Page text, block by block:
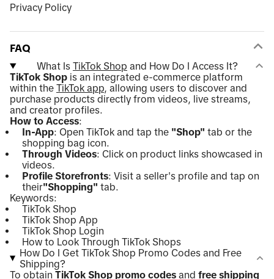
Privacy Policy
FAQ
What Is TikTok Shop and How Do I Access It?
TikTok Shop is an integrated e-commerce platform
within the TikTok app, allowing users to discover and
purchase products directly from videos, live streams,
and creator profiles.
How to Access:
In-App: Open TikTok and tap the "Shop" tab or the
shopping bag icon.
Through Videos: Click on product links showcased in
videos.
Profile Storefronts: Visit a seller's profile and tap on
their"Shopping" tab.
Keywords:
TikTok Shop
TikTok Shop App
TikTok Shop Login
How to Look Through TikTok Shops
How Do I Get TikTok Shop Promo Codes and Free
Shipping?
To obtain TikTok Shop promo codes and free shipping